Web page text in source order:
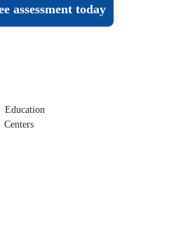
assessment today